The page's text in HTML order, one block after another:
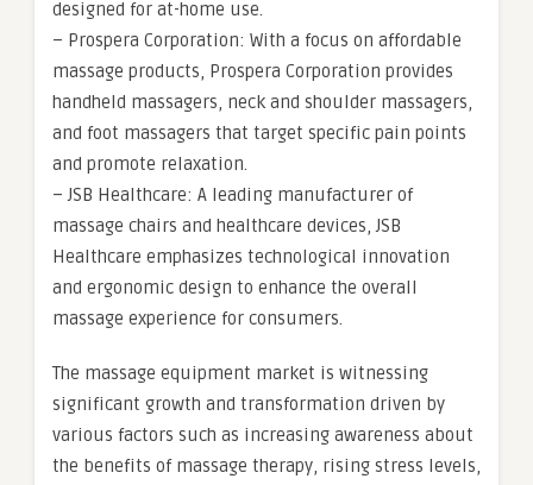
designed for at-home use.
– Prospera Corporation: With a focus on affordable
massage products, Prospera Corporation provides
handheld massagers, neck and shoulder massagers,
and foot massagers that target specific pain points
and promote relaxation.
– JSB Healthcare: A leading manufacturer of
massage chairs and healthcare devices, JSB
Healthcare emphasizes technological innovation
and ergonomic design to enhance the overall
massage experience for consumers.
The massage equipment market is witnessing
significant growth and transformation driven by
various factors such as increasing awareness about
the benefits of massage therapy, rising stress levels,